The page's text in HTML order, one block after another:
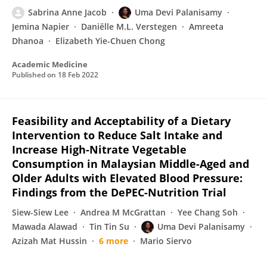
Sabrina Anne Jacob
Uma Devi Palanisamy
Jemina Napier
Daniëlle M.L. Verstegen
Amreeta
Dhanoa
Elizabeth Yie-Chuen Chong
Academic Medicine
Published on 18 Feb 2022
Feasibility and Acceptability of a Dietary
Intervention to Reduce Salt Intake and
Increase High-Nitrate Vegetable
Consumption in Malaysian Middle-Aged and
Older Adults with Elevated Blood Pressure:
Findings from the DePEC-Nutrition Trial
Siew-Siew Lee Andrea M McGrattan
Yee Chang Soh
Mawada Alawad
Tin Tin Su
Uma Devi Palanisamy
Azizah Mat Hussin
6 more Mario Siervo